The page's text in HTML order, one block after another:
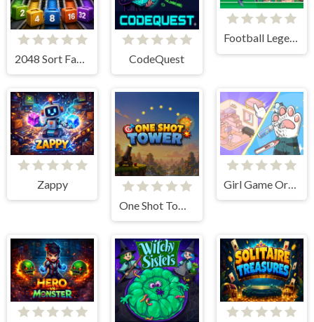
2048 Sort Factory CodeQuest
Football Legends Sliding Puzzle
Zappy